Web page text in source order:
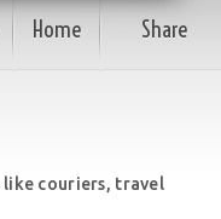
Home Share
like couriers, travel